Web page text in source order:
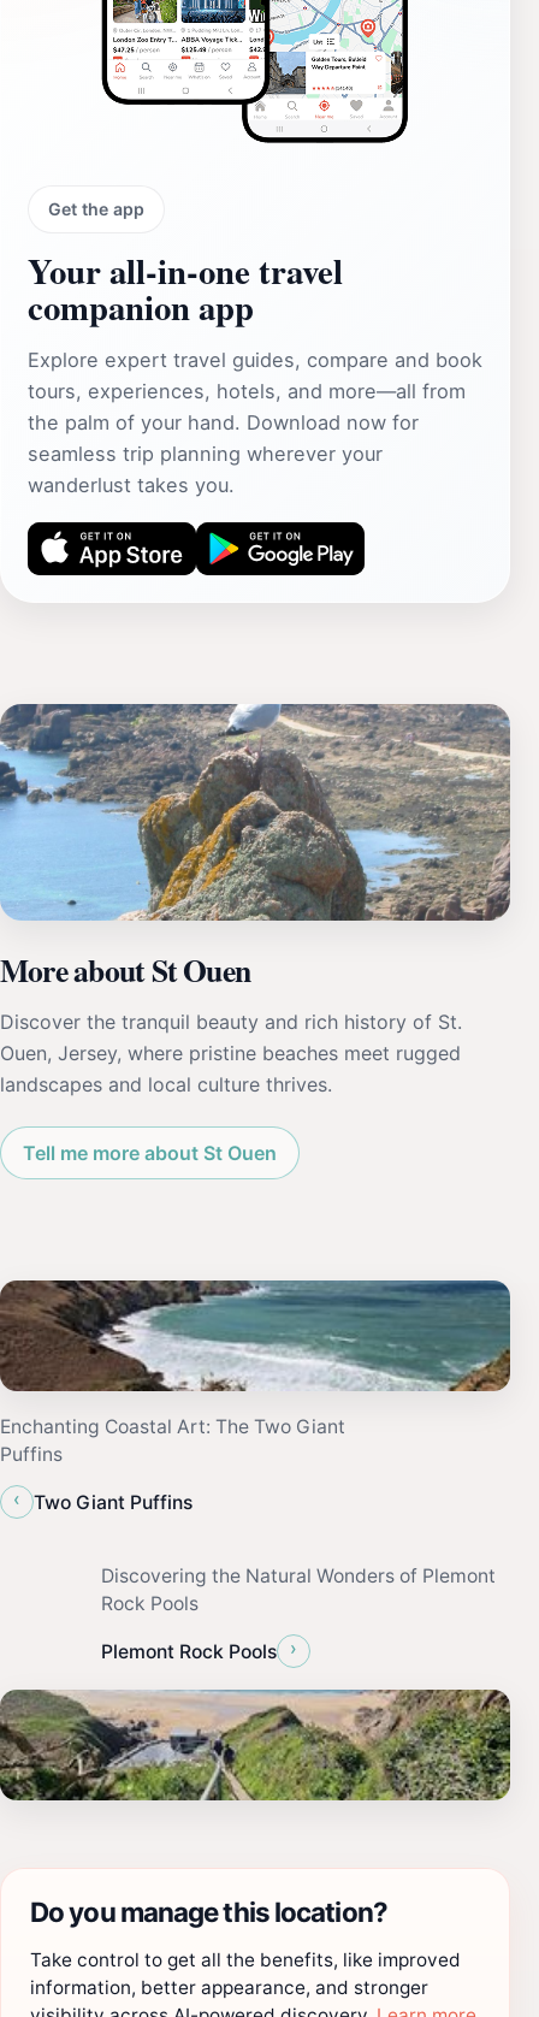
Get the app
Your all‑in‑one travel
companion app
Explore expert travel guides, compare and book
tours, experiences, hotels, and more—all from
the palm of your hand. Download now for
seamless trip planning wherever your
wanderlust takes you.
More about St Ouen
Discover the tranquil beauty and rich history of St.
Ouen, Jersey, where pristine beaches meet rugged
landscapes and local culture thrives.
Tell me more about St Ouen
Enchanting Coastal Art: The Two Giant
Puffins
‹
Two Giant Puffins
Discovering the Natural Wonders of Plemont
Rock Pools
Plemont Rock Pools ›
Do you manage this location?
Take control to get all the benefits, like improved
information, better appearance, and stronger